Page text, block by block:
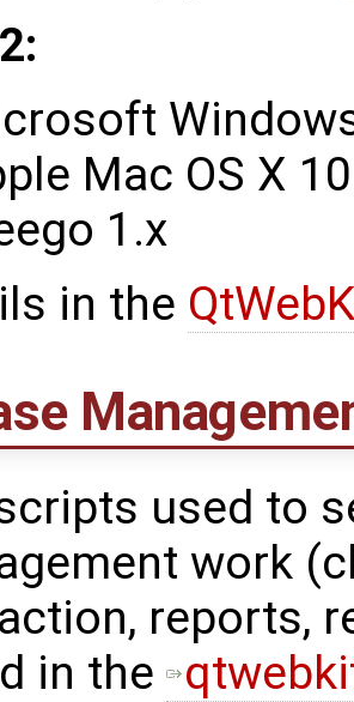
Mac OS X
1.x
in the
used to
work
reports,
in the